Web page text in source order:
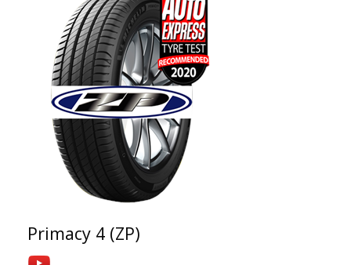
Primacy 4 (ZP)